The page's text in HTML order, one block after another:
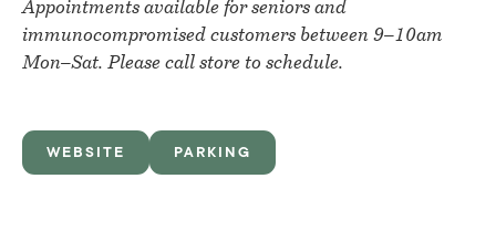
Appointments available for seniors and
immunocompromised customers between 9–10am
Mon–Sat. Please call store to schedule.
WEBSITE PARKING